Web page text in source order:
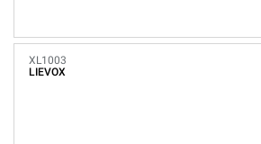
XL1003
LIEVOX